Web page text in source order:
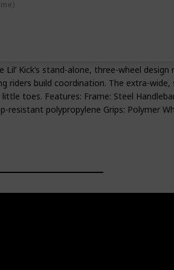
Lil’ Kick’s stand-alone, three-wheel
riders build coordination. The extra-wide,
toes. Features: Frame: Steel
resistant polypropylene Grips: Polymer